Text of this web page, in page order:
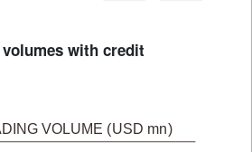
volumes with credit